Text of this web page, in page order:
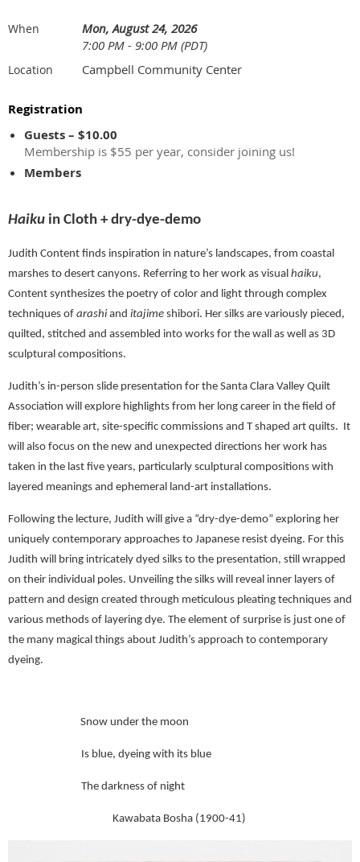
When
Mon, August 24, 2026
7:00 PM - 9:00 PM (PDT)
Location Campbell Community Center
Registration
Guests – $10.00
Membership is $55 per year, consider joining us!
Members
Haiku in Cloth + dry-dye-demo
Judith Content finds inspiration in nature’s landscapes, from coastal
marshes to desert canyons. Referring to her work as visual haiku,
Content synthesizes the poetry of color and light through complex
techniques of arashi and itajime shibori. Her silks are variously pieced,
quilted, stitched and assembled into works for the wall as well as 3D
sculptural compositions.
Judith’s in-person slide presentation for the Santa Clara Valley Quilt
Association will explore highlights from her long career in the field of
fiber; wearable art, site-specific commissions and T shaped art quilts. It
will also focus on the new and unexpected directions her work has
taken in the last five years, particularly sculptural compositions with
layered meanings and ephemeral land-art installations.
Following the lecture, Judith will give a “dry-dye-demo” exploring her
uniquely contemporary approaches to Japanese resist dyeing. For this
Judith will bring intricately dyed silks to the presentation, still wrapped
on their individual poles. Unveiling the silks will reveal inner layers of
pattern and design created through meticulous pleating techniques and
various methods of layering dye. The element of surprise is just one of
the many magical things about Judith’s approach to contemporary
dyeing.
Snow under the moon
Is blue, dyeing with its blue
The darkness of night
Kawabata Bosha (1900-41)